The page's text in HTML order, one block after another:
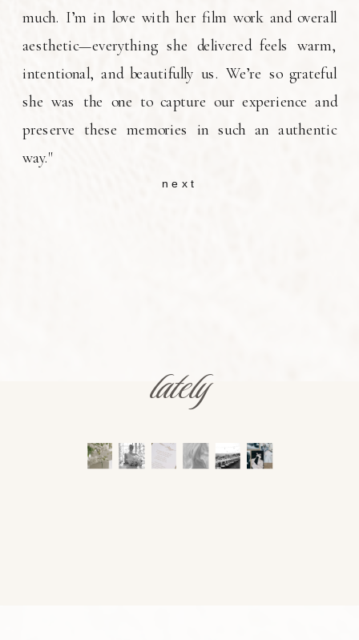
much. I’m in love with her film work and overall
aesthetic—everything she delivered feels warm,
intentional, and beautifully us. We’re so grateful
she was the one to capture our experience and
preserve these memories in such an authentic
way."
next
lately